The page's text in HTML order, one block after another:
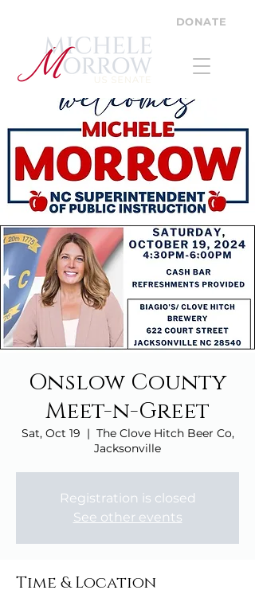
DONATE
Onslow County
Meet-n-Greet
Sat, Oct 19
  |
The Clove Hitch Beer Co,
Jacksonville
Registration is closed
See other events
Time & Location